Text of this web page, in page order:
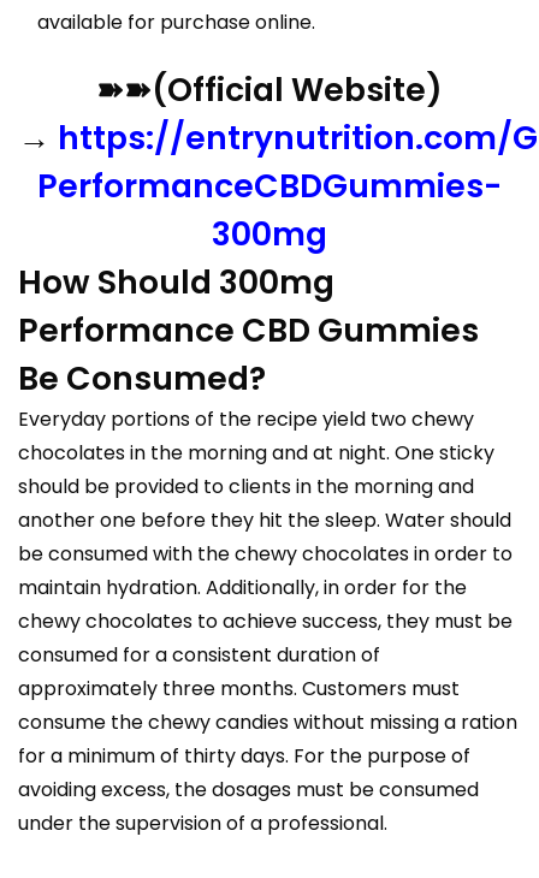
available for purchase online.
➽➽(Official Website)
→ https://entrynutrition.com/
PerformanceCBDGummies-
300mg
How Should 300mg
Performance CBD Gummies
Be Consumed?
Everyday portions of the recipe yield two chewy
chocolates in the morning and at night. One sticky
should be provided to clients in the morning and
another one before they hit the sleep. Water should
be consumed with the chewy chocolates in order to
maintain hydration. Additionally, in order for the
chewy chocolates to achieve success, they must be
consumed for a consistent duration of
approximately three months. Customers must
consume the chewy candies without missing a ration
for a minimum of thirty days. For the purpose of
avoiding excess, the dosages must be consumed
under the supervision of a professional.